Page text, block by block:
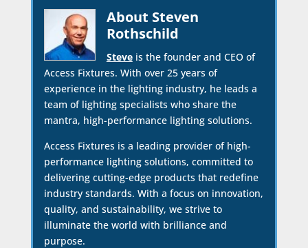
About Steven
Rothschild
Steveis the founder and CEO of
Access Fixtures. With over 25 years of
experience in the lighting industry, he leads a
team of lighting specialists who share the
mantra, high-performance lighting solutions.
Access Fixtures is a leading provider of high-
performance lighting solutions, committed to
delivering cutting-edge products that redefine
industry standards. With a focus on innovation,
quality, and sustainability, we strive to
illuminate the world with brilliance and
purpose.